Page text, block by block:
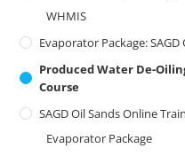
WHMIS
Evaporator Package:
Produced Water De-
Course
SAGD Oil Sands Online
Evaporator Package